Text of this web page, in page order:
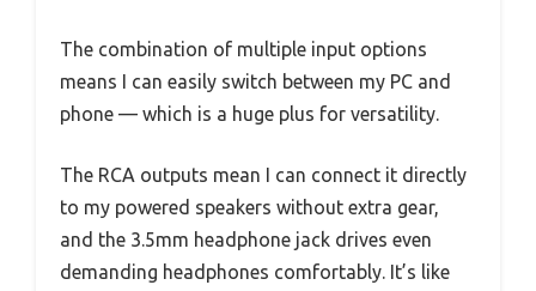
The combination of multiple input options
means I can easily switch between my PC and
phone — which is a huge plus for versatility.
The RCA outputs mean I can connect it directly
to my powered speakers without extra gear,
and the 3.5mm headphone jack drives even
demanding headphones comfortably. It’s like